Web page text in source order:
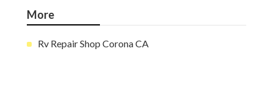
More
Rv Repair Shop Corona CA